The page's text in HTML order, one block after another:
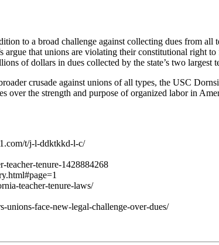
to a broad challenge against collecting dues from all
that unions are violating their constitutional right
of dollars in dues collected by the state’s two largest
crusade against unions of all types, the USC
over the strength and purpose of organized labor in
t/j-l-ddktkkd-l-c/
teacher-tenure-1428884268
teacher-tenure-laws/
face-new-legal-challenge-over-dues/